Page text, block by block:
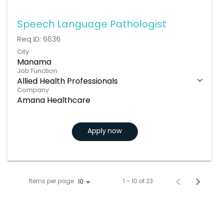
Speech Language Pathologist
Req ID: 6636
City
Manama
Job Function
Allied Health Professionals
Company
Amana Healthcare
Apply now
Items per page 10 1 – 10 of 23